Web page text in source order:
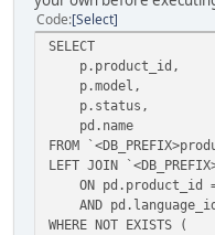
Code Select
SELECT
p.product_id,
p.model,
p.status,
pd.name
FROM
LEFT JOIN
ON pd.product_id
AND
WHERE NOT EXISTS (